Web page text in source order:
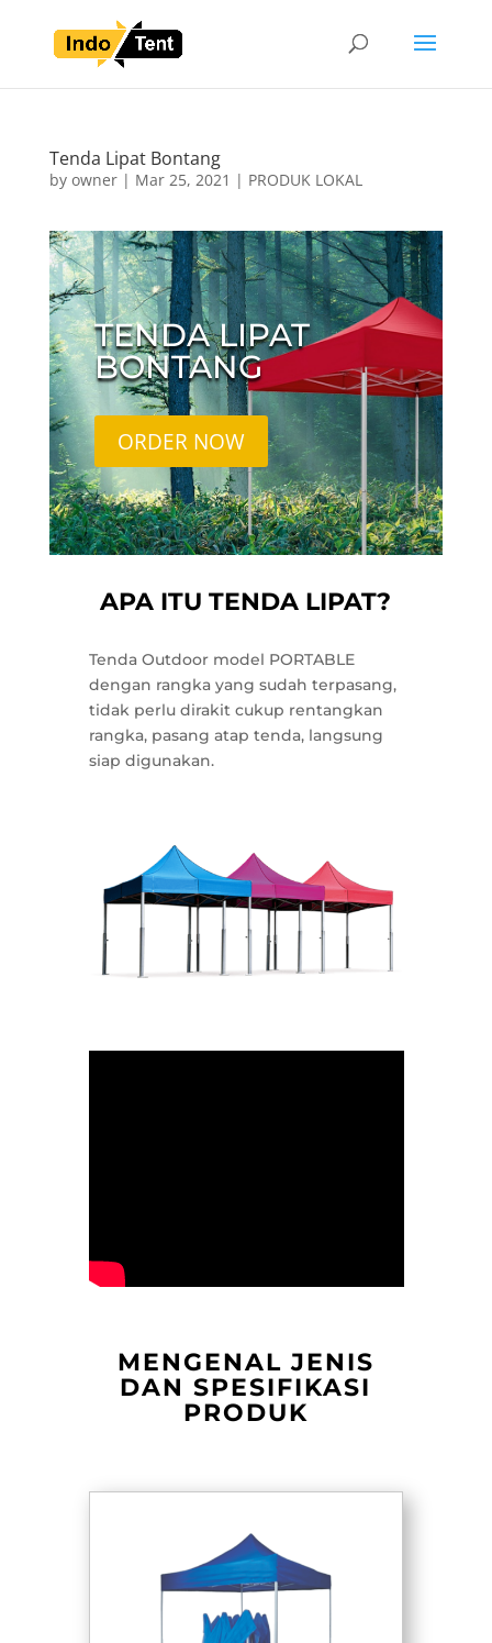
Tenda Lipat Bontang
by owner| Mar 25, 2021 | PRODUK LOKAL
TENDA LIPAT
BONTANG
ORDER NOW
APA ITU TENDA LIPAT?
Tenda Outdoor model PORTABLE
dengan rangka yang sudah terpasang,
tidak perlu dirakit cukup rentangkan
rangka, pasang atap tenda, langsung
siap digunakan.
MENGENAL JENIS
DAN SPESIFIKASI
PRODUK